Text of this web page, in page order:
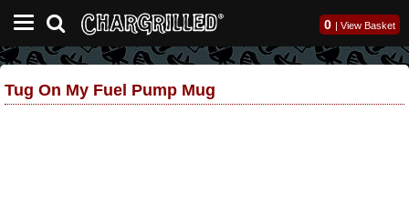
0 | View Basket
Tug On My Fuel Pump Mug